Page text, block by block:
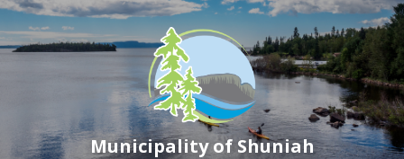
Municipality of Shuniah